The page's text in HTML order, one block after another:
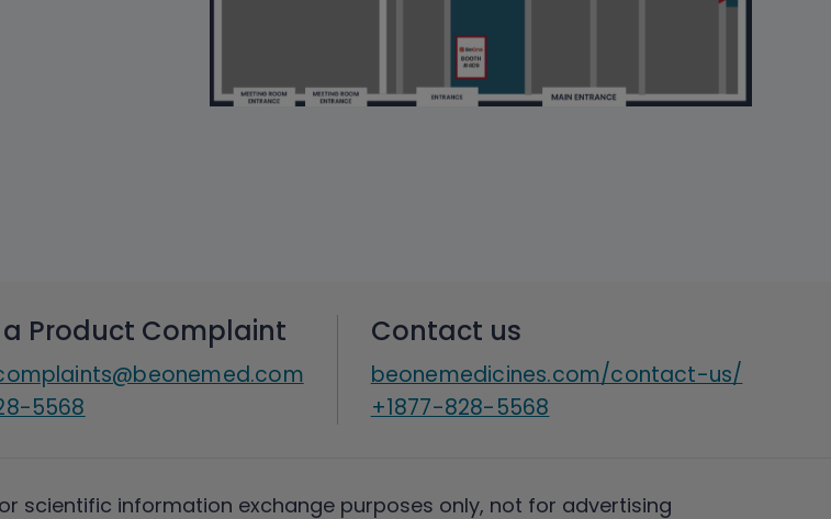
a Product Complaint
5568
Contact us
beonemedicines.com/contact-us/
+1877-828-5568
scientific information exchange purposes only, not for advertising